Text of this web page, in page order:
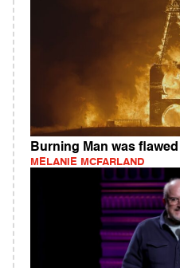
Burning Man was
MELANIE MCFARLAND